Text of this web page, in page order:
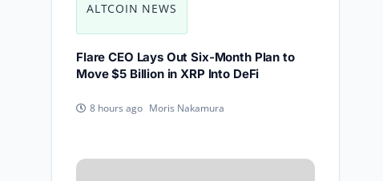
ALTCOIN NEWS
Flare CEO Lays Out Six-Month Plan to
Move $5 Billion in XRP Into DeFi
8 hours ago Moris Nakamura